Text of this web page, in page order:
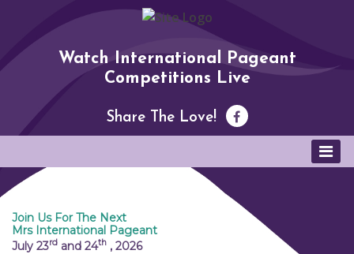
Watch International Pageant
Competitions Live
Share The Love!
Join Us For The Next
Mrs International Pageant
July 23rd and 24th , 2026